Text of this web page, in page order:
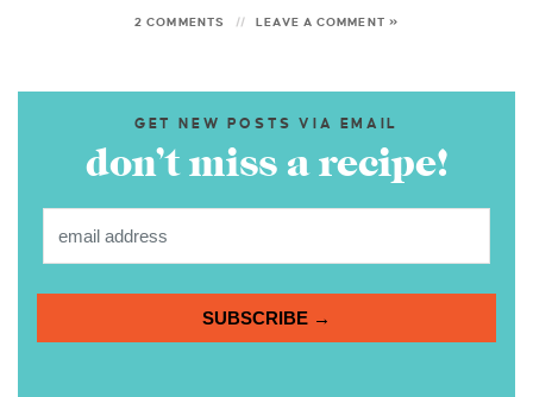
2 COMMENTS LEAVE A COMMENT »
GET NEW POSTS VIA EMAIL
don’t miss a recipe!
SUBSCRIBE →